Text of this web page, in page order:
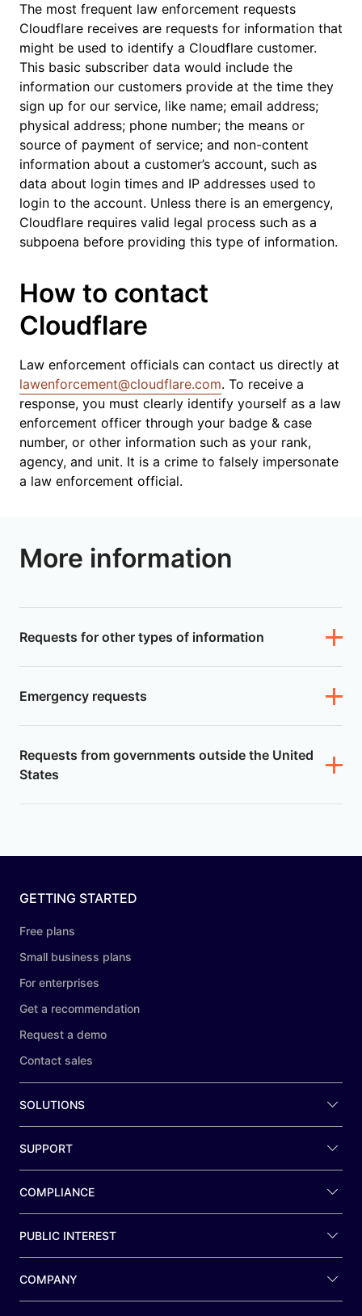
The most frequent law enforcement requests
Cloudflare receives are requests for information that
might be used to identify a Cloudflare customer.
This basic subscriber data would include the
information our customers provide at the time they
sign up for our service, like name; email address;
physical address; phone number; the means or
source of payment of service; and non-content
information about a customer’s account, such as
data about login times and IP addresses used to
login to the account. Unless there is an emergency,
Cloudflare requires valid legal process such as a
subpoena before providing this type of information.
How to contact
Cloudflare
Law enforcement officials can contact us directly at
lawenforcement@cloudflare.com. To receive a
response, you must clearly identify yourself as a law
enforcement officer through your badge & case
number, or other information such as your rank,
agency, and unit. It is a crime to falsely impersonate
a law enforcement official.
More information
Requests for other types of information
Emergency requests
Requests from governments outside the United
States
GETTING STARTED
Free plans
Small business plans
For enterprises
Get a recommendation
Request a demo
Contact sales
SOLUTIONS
SUPPORT
COMPLIANCE
PUBLIC INTEREST
COMPANY